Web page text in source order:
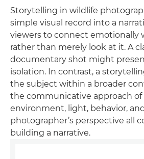
Storytelling in wildlife
simple visual record into a
viewers to connect emotionally
rather than merely look at it. A
documentary shot might
isolation. In contrast, a
the subject within a broader
the communicative approach
environment, light, behavior,
photographer’s perspective all
building a narrative.